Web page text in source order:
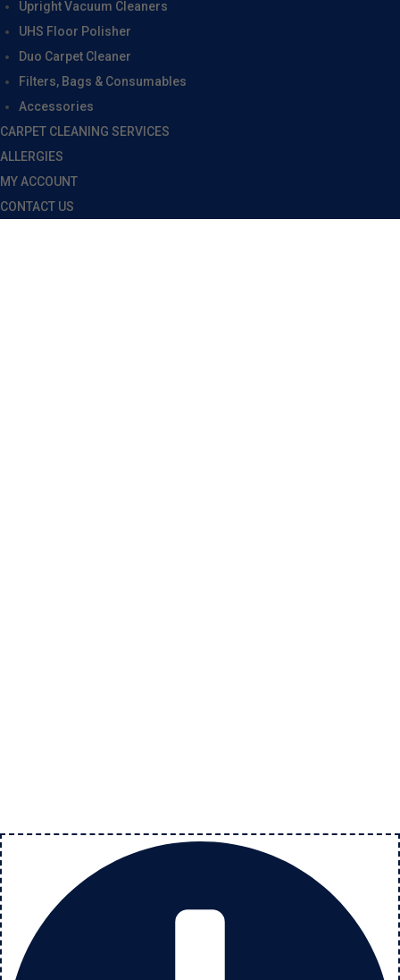
Upright Vacuum Cleaners
UHS Floor Polisher
Duo Carpet Cleaner
Filters, Bags & Consumables
Accessories
CARPET CLEANING SERVICES
ALLERGIES
MY ACCOUNT
CONTACT US